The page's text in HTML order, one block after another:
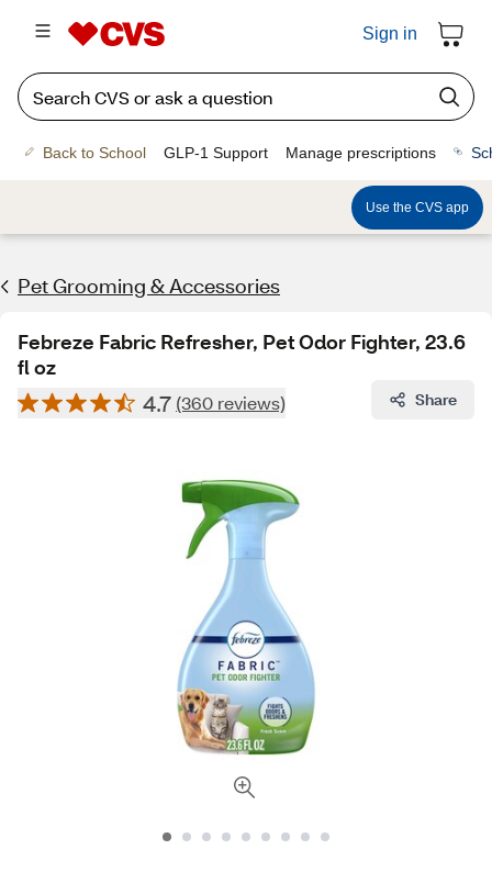
Sign in
Back to School GLP-1 Support Manage prescriptions
Use the CVS app
Pet Grooming & Accessories
Febreze Fabric Refresher, Pet Odor Fighter, 23.6
fl oz
4.7 (360 reviews) Share